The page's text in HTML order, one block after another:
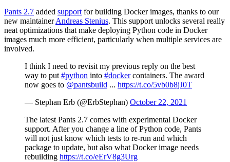
Pants 2.7 added support for building Docker images, thanks to our
new maintainerAndreas Stenius. This support unlocks several really
neat optimizations that make deploying Python code in Docker
images much more efficient, particularly when multiple services are
involved.
I think I need to revisit my previous reply on the best
way to put #python into #dockercontainers. The award
now goes to @pantsbuild ... https://t.co/5vb0b8jJ0T
— Stephan Erb (@ErbStephan) October 22, 2021
The latest Pants 2.7 comes with experimental Docker
support. After you change a line of Python code, Pants
will not just know which tests to re-run and which
package to update, but also what Docker image needs
rebuilding https://t.co/eErV8g3Urg